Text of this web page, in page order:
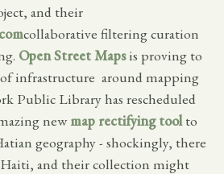
and their
collaborative filtering curation
Open Street Mapsis proving to
of infrastructure around mapping
Public Library has rescheduled
new map rectifying toolto
geography - shockingly, there
Haiti, and their collection might